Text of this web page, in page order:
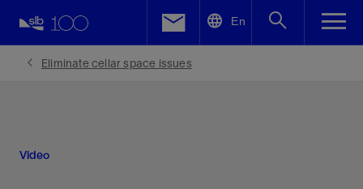
En
Eliminate cellar space issues
Video
Facebook